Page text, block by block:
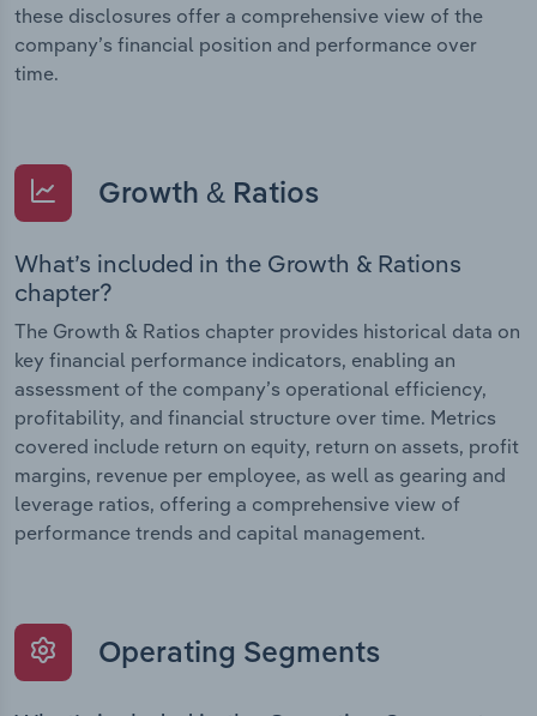
these disclosures offer a comprehensive view of the
company’s financial position and performance over
time.
Growth & Ratios
What’s included in the Growth & Rations
chapter?
The Growth & Ratios chapter provides historical data on
key financial performance indicators, enabling an
assessment of the company’s operational efficiency,
profitability, and financial structure over time. Metrics
covered include return on equity, return on assets, profit
margins, revenue per employee, as well as gearing and
leverage ratios, offering a comprehensive view of
performance trends and capital management.
Operating Segments